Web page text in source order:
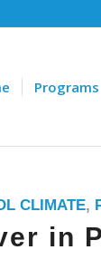
Programs
CLIMATE,
in